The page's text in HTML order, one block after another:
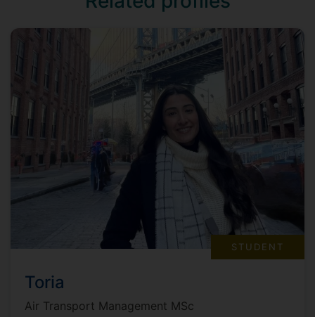
STUDENT
Toria
Air Transport Management MSc